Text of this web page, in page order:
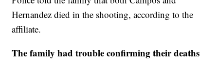
Hernandez died in the shooting, according to the
affiliate.
The family had trouble confirming their deaths